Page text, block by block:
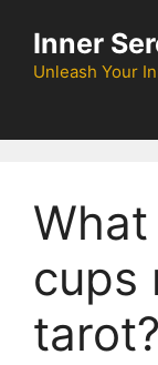
content
Inner
Unleash Your
cups
tarot?